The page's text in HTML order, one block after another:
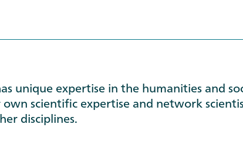
unique expertise in the humanities and
scientific expertise and network
disciplines.